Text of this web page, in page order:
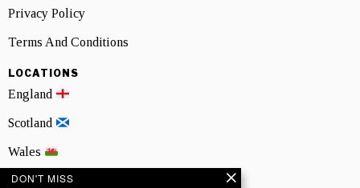
Privacy Policy
Terms And Conditions
LOCATIONS
England
Scotland
Wales
Northern Ireland
DON'T MISS